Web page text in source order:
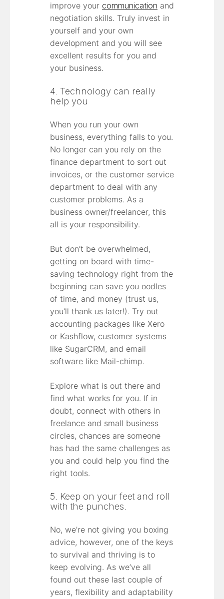
improve your communication and
negotiation skills. Truly invest in
yourself and your own
development and you will see
excellent results for you and
your business.
4. Technology can really
help you
When you run your own
business, everything falls to you.
No longer can you rely on the
finance department to sort out
invoices, or the customer service
department to deal with any
customer problems. As a
business owner/freelancer, this
all is your responsibility.
But don’t be overwhelmed,
getting on board with time-
saving technology right from the
beginning can save you oodles
of time, and money (trust us,
you’ll thank us later!). Try out
accounting packages like Xero
or Kashflow, customer systems
like SugarCRM, and email
software like Mail-chimp.
Explore what is out there and
find what works for you. If in
doubt, connect with others in
freelance and small business
circles, chances are someone
has had the same challenges as
you and could help you find the
right tools.
5. Keep on your feet and roll
with the punches.
No, we’re not giving you boxing
advice, however, one of the keys
to survival and thriving is to
keep evolving. As we’ve all
found out these last couple of
years, flexibility and adaptability